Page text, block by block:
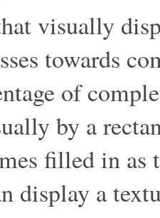
visually
towards
of
by a
filled in as
display a